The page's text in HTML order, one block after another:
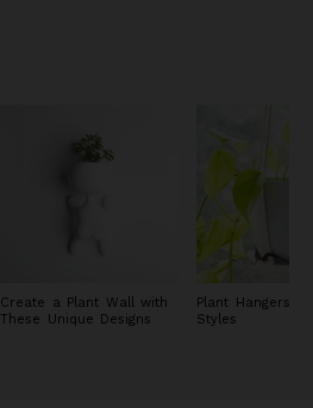
Create a Plant Wall with
These Unique Designs
Plant Hangers in
Styles